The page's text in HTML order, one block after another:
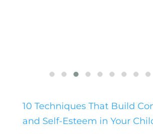
10 Techniques That Build
and Self-Esteem in Your